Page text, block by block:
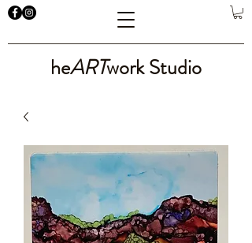
heARTwork Studio